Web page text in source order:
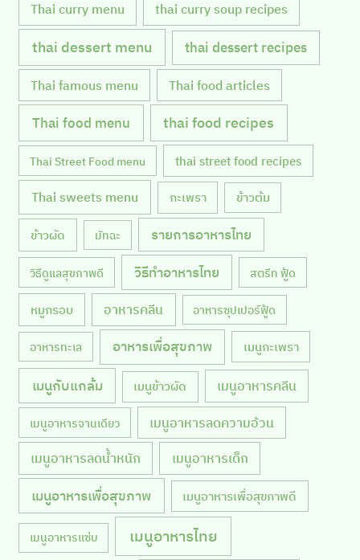
Thai curry menu thai curry soup recipes
thai dessert menu thai dessert recipes
Thai famous menu Thai food articles
Thai food menu thai food recipes
Thai Street Food menu thai street food recipes
Thai sweets menu กะเพรา ข้าวต้ม
ข้าวผัด มัทฉะ รายการอาหารไทย
วิธีดูแลสุขภาพดี วิธีทำอาหารไทย สตรีท ฟู้ด
หมูกรอบ อาหารคลีน อาหารซุปเปอร์ฟู้ด
อาหารทะเล อาหารเพื่อสุขภาพ เมนูกะเพรา
เมนูกับแกล้ม เมนูข้าวผัด เมนูอาหารคลีน
เมนูอาหารจานเดียว เมนูอาหารลดความอ้วน
เมนูอาหารลดน้ำหนัก เมนูอาหารเด็ก
เมนูอาหารเพื่อสุขภาพ เมนูอาหารเพื่อสุขภาพดี
เมนูอาหารแซ่บ เมนูอาหารไทย